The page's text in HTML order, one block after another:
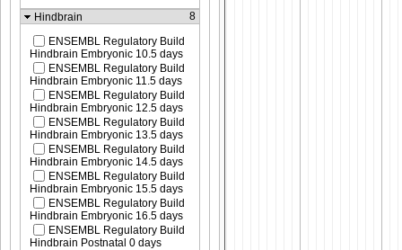
Hindbrain
8
ENSEMBL Regulatory Build
Hindbrain Embryonic 10.5 days
ENSEMBL Regulatory Build
Hindbrain Embryonic 11.5 days
ENSEMBL Regulatory Build
Hindbrain Embryonic 12.5 days
ENSEMBL Regulatory Build
Hindbrain Embryonic 13.5 days
ENSEMBL Regulatory Build
Hindbrain Embryonic 14.5 days
ENSEMBL Regulatory Build
Hindbrain Embryonic 15.5 days
ENSEMBL Regulatory Build
Hindbrain Embryonic 16.5 days
ENSEMBL Regulatory Build
Hindbrain Postnatal 0 days